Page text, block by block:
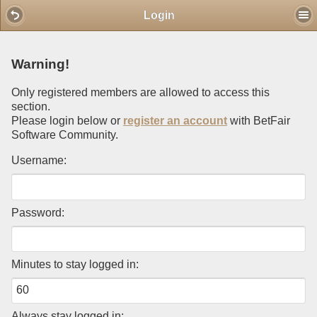
Login
Warning!
Only registered members are allowed to access this
section.
Please login below or register an account with BetFair
Software Community.
Username:
Password:
Minutes to stay logged in: